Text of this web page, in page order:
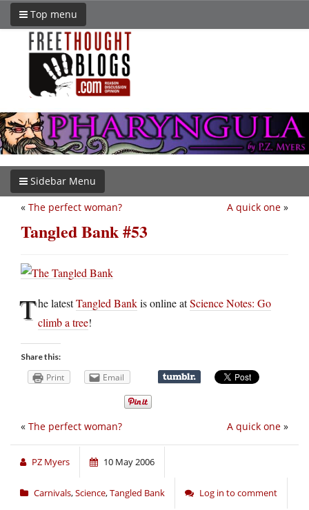
Top menu
Sidebar Menu
A quick one »
« The perfect woman?
Tangled Bank #53
The latestTangled Bankis online atScience Notes: Go
climb a tree!
Share this:
Print Email
A quick one »
« The perfect woman?
PZ Myers 10 May 2006
Carnivals,Science,Tangled Bank Log in to comment